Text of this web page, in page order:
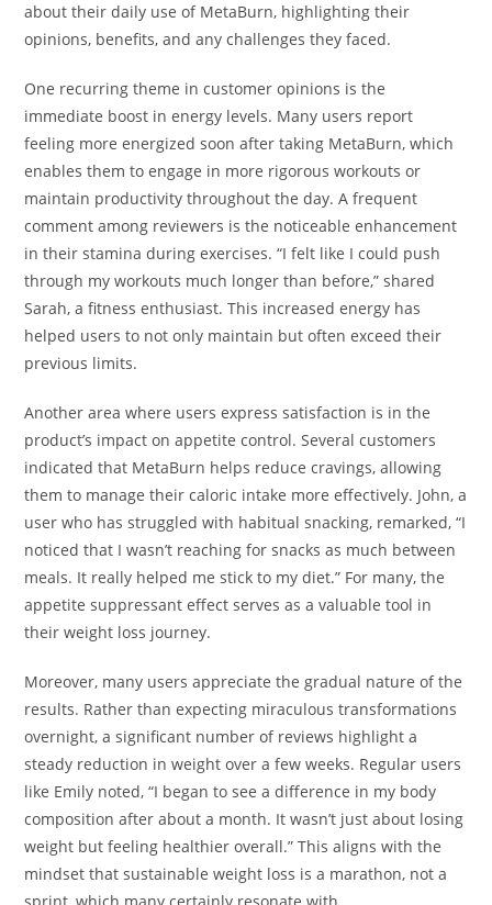
about their daily use of MetaBurn, highlighting their
opinions, benefits, and any challenges they faced.
One recurring theme in customer opinions is the
immediate boost in energy levels. Many users report
feeling more energized soon after taking MetaBurn, which
enables them to engage in more rigorous workouts or
maintain productivity throughout the day. A frequent
comment among reviewers is the noticeable enhancement
in their stamina during exercises. “I felt like I could push
through my workouts much longer than before,” shared
Sarah, a fitness enthusiast. This increased energy has
helped users to not only maintain but often exceed their
previous limits.
Another area where users express satisfaction is in the
product’s impact on appetite control. Several customers
indicated that MetaBurn helps reduce cravings, allowing
them to manage their caloric intake more effectively. John, a
user who has struggled with habitual snacking, remarked, “I
noticed that I wasn’t reaching for snacks as much between
meals. It really helped me stick to my diet.” For many, the
appetite suppressant effect serves as a valuable tool in
their weight loss journey.
Moreover, many users appreciate the gradual nature of the
results. Rather than expecting miraculous transformations
overnight, a significant number of reviews highlight a
steady reduction in weight over a few weeks. Regular users
like Emily noted, “I began to see a difference in my body
composition after about a month. It wasn’t just about losing
weight but feeling healthier overall.” This aligns with the
mindset that sustainable weight loss is a marathon, not a